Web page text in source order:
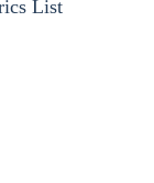
List